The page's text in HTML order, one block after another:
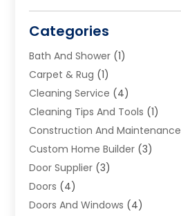
Categories
Bath And Shower (1)
Carpet & Rug (1)
Cleaning Service (4)
Cleaning Tips And Tools (1)
Construction And Maintenance
Custom Home Builder (3)
Door Supplier (3)
Doors (4)
Doors And Windows (4)